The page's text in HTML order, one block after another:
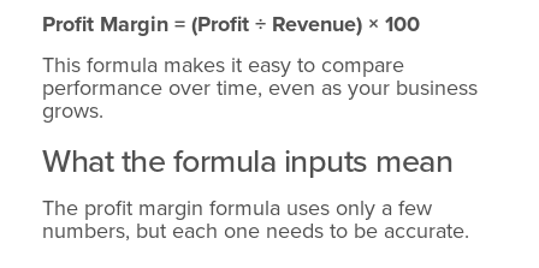
Profit Margin = (Profit ÷ Revenue) × 100
This formula makes it easy to compare
performance over time, even as your business
grows.
What the formula inputs mean
The profit margin formula uses only a few
numbers, but each one needs to be accurate.